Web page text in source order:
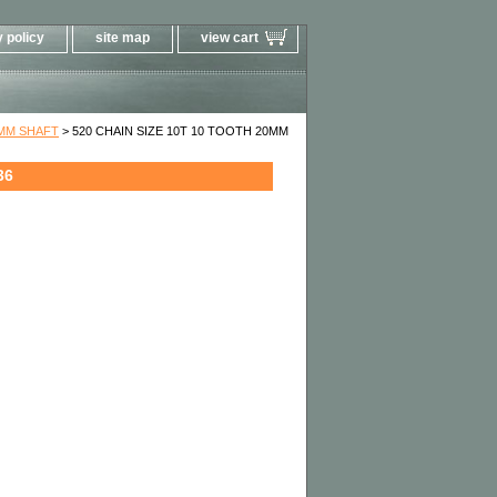
policy site map view cart
SHAFT > 520 CHAIN SIZE 10T 10 TOOTH 20MM